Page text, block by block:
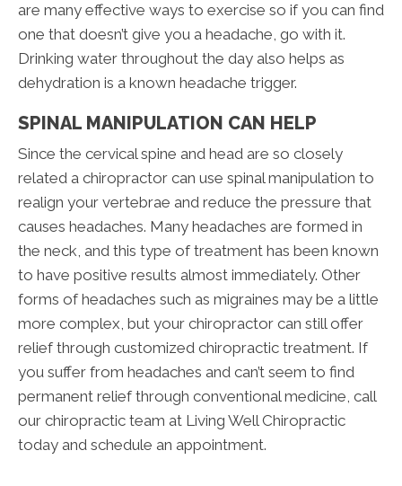
are many effective ways to exercise so if you can find
one that doesn’t give you a headache, go with it.
Drinking water throughout the day also helps as
dehydration is a known headache trigger.
SPINAL MANIPULATION CAN HELP
Since the cervical spine and head are so closely
related a chiropractor can use spinal manipulation to
realign your vertebrae and reduce the pressure that
causes headaches. Many headaches are formed in
the neck, and this type of treatment has been known
to have positive results almost immediately. Other
forms of headaches such as migraines may be a little
more complex, but your chiropractor can still offer
relief through customized chiropractic treatment. If
you suffer from headaches and can’t seem to find
permanent relief through conventional medicine, call
our chiropractic team at Living Well Chiropractic
today and schedule an appointment.